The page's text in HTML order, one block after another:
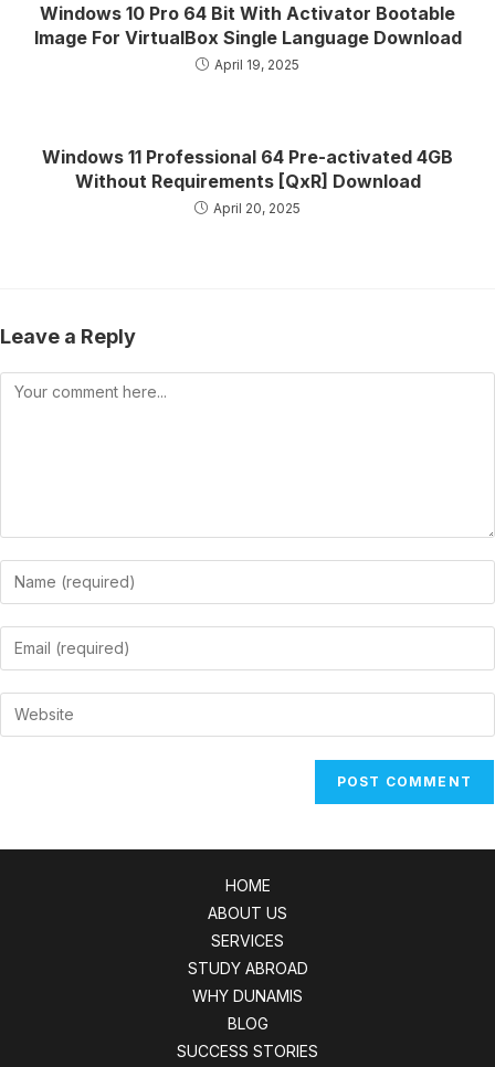
Windows 10 Pro 64 Bit With Activator Bootable
Image For VirtualBox Single Language Download
April 19, 2025
Windows 11 Professional 64 Pre-activated 4GB
Without Requirements [QxR] Download
April 20, 2025
Leave a Reply
Comment
Enter
your
name
comment
Enter
your
email
address
Enter
your
HOME
ABOUT US
SERVICES
STUDY ABROAD
WHY DUNAMIS
BLOG
SUCCESS STORIES